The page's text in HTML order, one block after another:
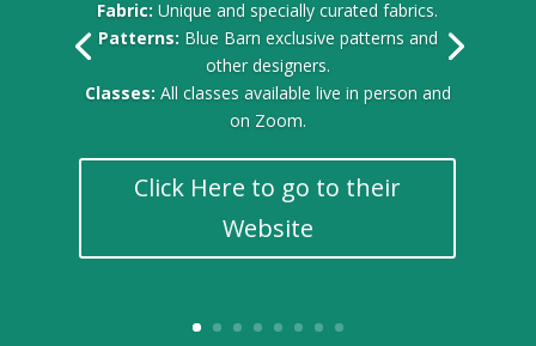
Fabric:Unique and specially curated fabrics.
Patterns: Blue Barn exclusive patterns and
other designers.
Classes: All classes available live in person and
on Zoom.
Click Here to go to their
Website